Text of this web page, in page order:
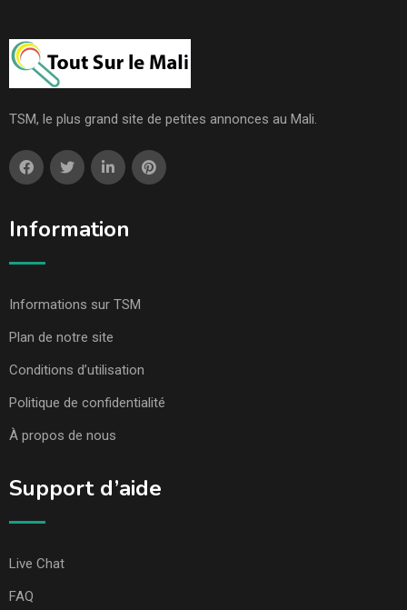
TSM, le plus grand site de petites annonces au Mali.
Information
Informations sur TSM
Plan de notre site
Conditions d’utilisation
Politique de confidentialité
À propos de nous
Support d’aide
Live Chat
FAQ